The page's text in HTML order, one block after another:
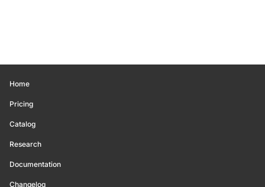
Home
Pricing
Catalog
Research
Documentation
Changelog